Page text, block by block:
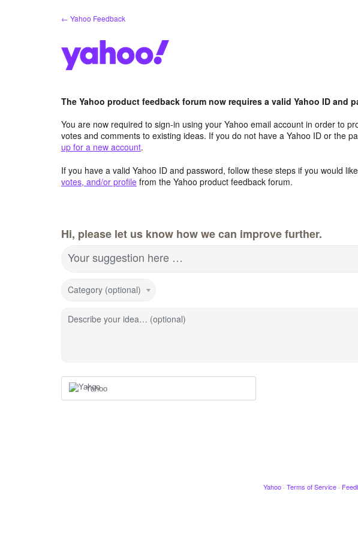
← Yahoo Feedback
The Yahoo product feedback forum now requires a valid Yahoo ID and
You are now required to sign-in using your Yahoo email account in order to
votes and comments to existing ideas. If you do not have a Yahoo ID or the
up for a new account.
If you have a valid Yahoo ID and password, follow these steps if you would
votes, and/or profile from the Yahoo product feedback forum.
Hi, please let us know how we can improve further.
Your suggestion here …
Category (optional)
Describe your idea… (optional)
Yahoo
Yahoo · Terms of Service ·